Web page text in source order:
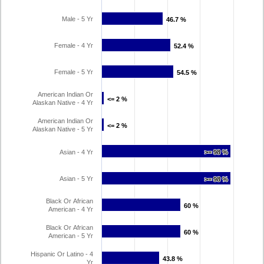
46.7 %
46.7 %
52.4 %
52.4 %
54.5 %
54.5 %
<= 2 %
<= 2 %
<= 2 %
<= 2 %
>= 98 %
>= 98 %
>= 98 %
>= 98 %
60 %
60 %
60 %
60 %
43.8 %
43.8 %
Male - 5 Yr
Female - 4 Yr
Female - 5 Yr
American Indian Or
Alaskan Native - 4 Yr
American Indian Or
Alaskan Native - 5 Yr
Asian - 4 Yr
Asian - 5 Yr
Black Or African
American - 4 Yr
Black Or African
American - 5 Yr
Hispanic Or Latino - 4
Yr